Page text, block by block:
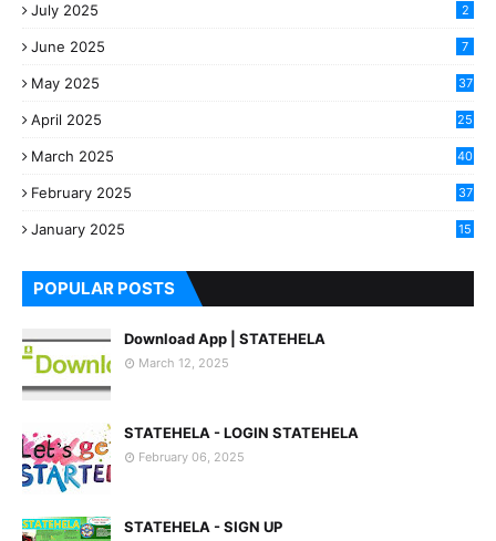
July 2025 2
June 2025 7
May 2025 37
April 2025 25
March 2025
40
February 2025
37
January 2025
15
POPULAR POSTS
Download App | STATEHELA
March 12, 2025
STATEHELA - LOGIN STATEHELA
February 06, 2025
STATEHELA - SIGN UP